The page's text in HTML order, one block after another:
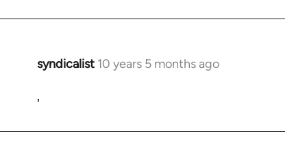
syndicalist 10 years 5 months ago
In
to
'